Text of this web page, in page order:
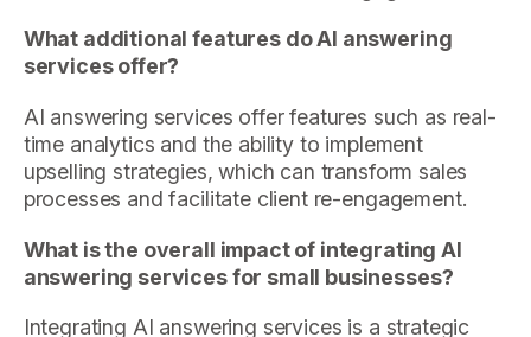
What additional features do AI answering
services offer?
AI answering services offer features such as real-
time analytics and the ability to implement
upselling strategies, which can transform sales
processes and facilitate client re-engagement.
What is the overall impact of integrating AI
answering services for small businesses?
Integrating AI answering services is a strategic